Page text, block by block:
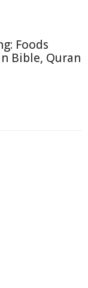
Foods
Bible, Quran